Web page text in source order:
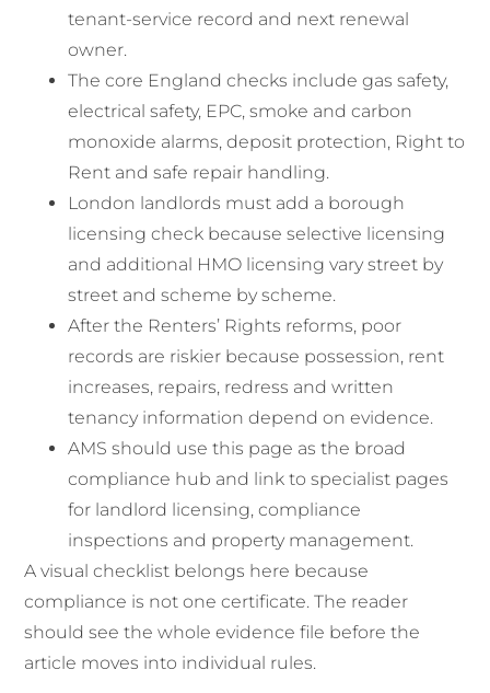
tenant-service record and next renewal
owner.
The core England checks include gas safety,
electrical safety, EPC, smoke and carbon
monoxide alarms, deposit protection, Right to
Rent and safe repair handling.
London landlords must add a borough
licensing check because selective licensing
and additional HMO licensing vary street by
street and scheme by scheme.
After the Renters’ Rights reforms, poor
records are riskier because possession, rent
increases, repairs, redress and written
tenancy information depend on evidence.
AMS should use this page as the broad
compliance hub and link to specialist pages
for landlord licensing, compliance
inspections and property management.
A visual checklist belongs here because
compliance is not one certificate. The reader
should see the whole evidence file before the
article moves into individual rules.